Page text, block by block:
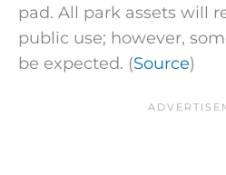
pad. All park assets will
public use; however,
be expected. (Source)